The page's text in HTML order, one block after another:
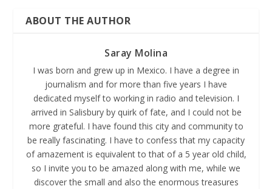
ABOUT THE AUTHOR
Saray Molina
I was born and grew up in Mexico. I have a degree in
journalism and for more than five years I have
dedicated myself to working in radio and television. I
arrived in Salisbury by quirk of fate, and I could not be
more grateful. I have found this city and community to
be really fascinating. I have to confess that my capacity
of amazement is equivalent to that of a 5 year old child,
so I invite you to be amazed along with me, while we
discover the small and also the enormous treasures